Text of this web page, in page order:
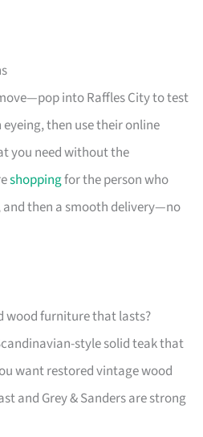
into Raffles City to test
eyeing, then use their online
you need without the
shoppingfor the person who
and then a smooth delivery—no
wood furniture that lasts?
style solid teak that
want restored vintage wood
and Grey & Sanders are strong